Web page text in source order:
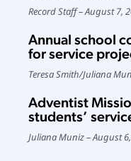
Record Staff August 7,
Annual school
for service
Teresa Smith/Juliana
Adventist
students’
Juliana Muniz August